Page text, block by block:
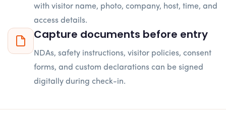
with visitor name, photo, company, host, time, and
access details.
Capture documents before entry
NDAs, safety instructions, visitor policies, consent
forms, and custom declarations can be signed
digitally during check-in.